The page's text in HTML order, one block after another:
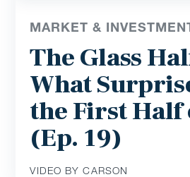
MARKET &
The Glass
What
the First Half
(Ep. 19)
VIDEO BY CARSON